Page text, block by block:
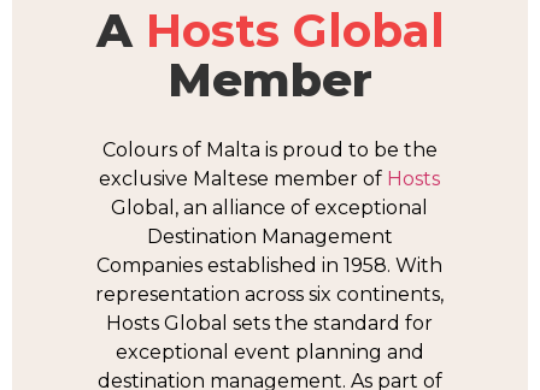
A Hosts Global
Member
Colours of Malta is proud to be the
exclusive Maltese member of Hosts
Global, an alliance of exceptional
Destination Management
Companies established in 1958. With
representation across six continents,
Hosts Global sets the standard for
exceptional event planning and
destination management. As part of